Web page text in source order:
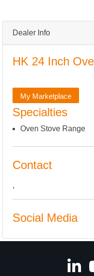
Dealer Info
HK 24 Inch
My Marketplace
Specialties
Oven Stove Range
Contact
,
Social Media